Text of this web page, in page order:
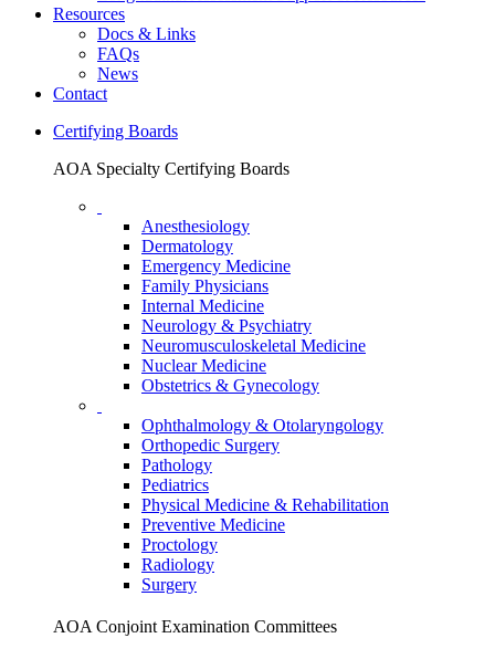
Resources
Docs & Links
FAQs
News
Contact
Certifying Boards
AOA Specialty Certifying Boards
Anesthesiology
Dermatology
Emergency Medicine
Family Physicians
Internal Medicine
Neurology & Psychiatry
Neuromusculoskeletal Medicine
Nuclear Medicine
Obstetrics & Gynecology
Ophthalmology & Otolaryngology
Orthopedic Surgery
Pathology
Pediatrics
Physical Medicine & Rehabilitation
Preventive Medicine
Proctology
Radiology
Surgery
AOA Conjoint Examination Committees